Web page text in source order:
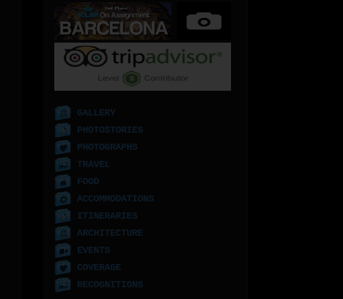
GALLERY
PHOTOSTORIES
PHOTOGRAPHS
TRAVEL
FOOD
ACCOMMODATIONS
ITINERARIES
ARCHITECTURE
EVENTS
COVERAGE
RECOGNITIONS